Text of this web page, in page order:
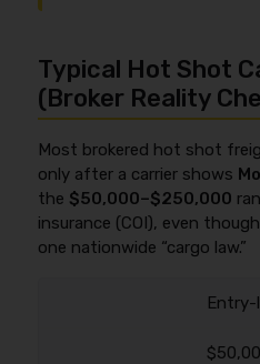
Typical Hot Shot
(Broker Reality
Most brokered hot shot
only after a carrier shows
the $50,000–$250,000
insurance (COI), even
one nationwide “cargo law.”
Entry-